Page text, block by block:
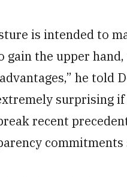
is intended to
the upper
he told
surprising
recent